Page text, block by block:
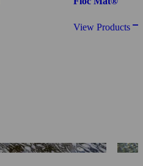
View Products